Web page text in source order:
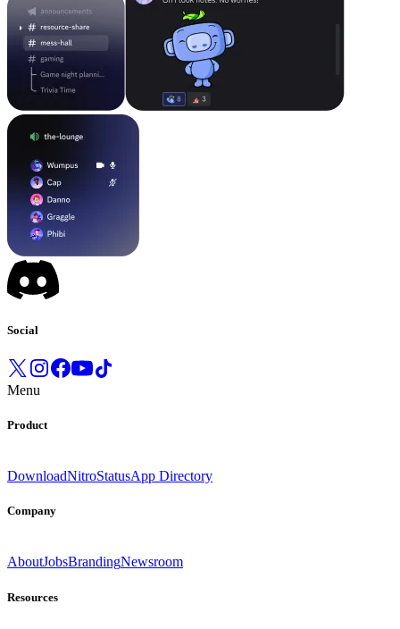
Social
Menu
Product
DownloadNitroStatusApp Directory
Company
AboutJobsBrandingNewsroom
Resources